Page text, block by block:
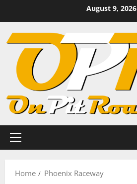
content
August 9, 2026
Primary
Home Phoenix Raceway